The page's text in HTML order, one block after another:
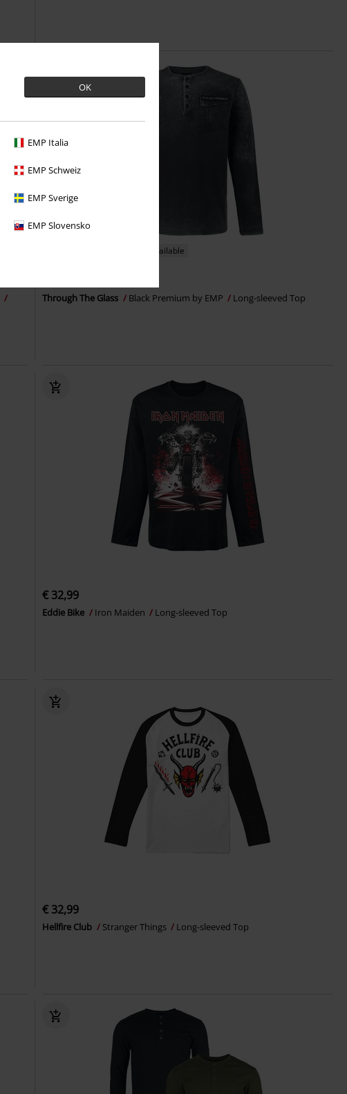
OK
EMP Italia
EMP Schweiz
EMP Sverige
EMP Slovensko
Plus sizes available
Through The Glass Black Premium by EMP Long-sleeved Top
€ 32,99
Eddie Bike Iron Maiden Long-sleeved Top
€ 32,99
Hellfire Club Stranger Things Long-sleeved Top